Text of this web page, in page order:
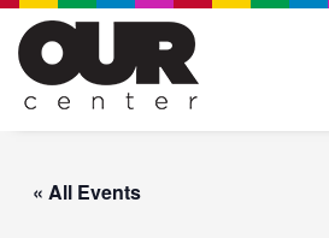
Skip
content
« All Events